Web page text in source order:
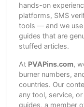
hands-on
platforms, SMS
tools — and we
guides that are
stuffed articles.
At PVAPins.com,
burner numbers,
countries. Our
any tool, service,
guides, a member